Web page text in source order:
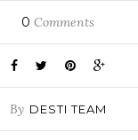
0 Comments
By DESTI TEAM